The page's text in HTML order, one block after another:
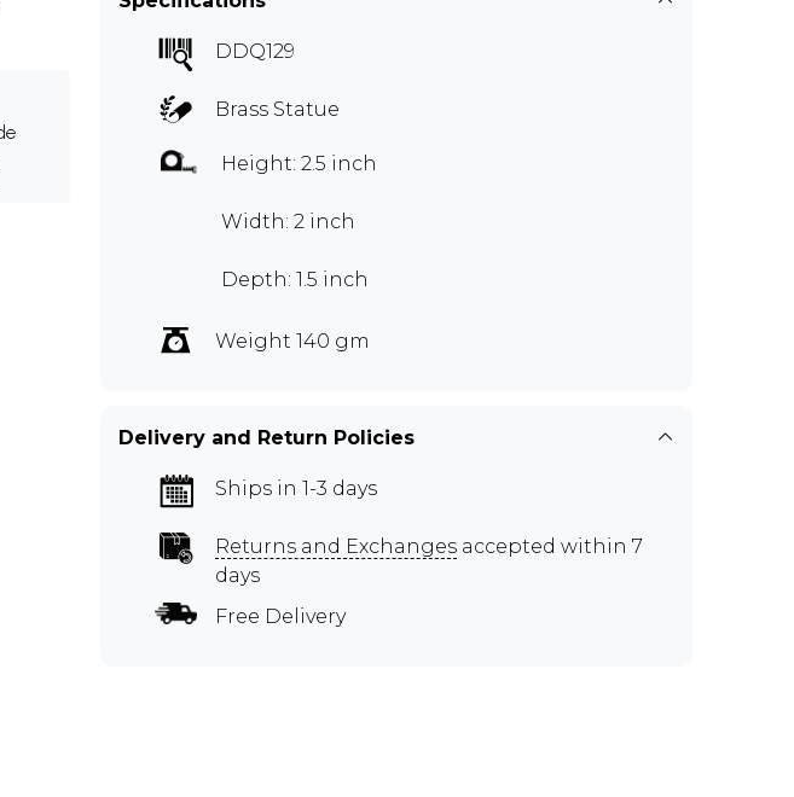
DDQ129
Brass Statue
Height: 2.5 inch
Width: 2 inch
Depth: 1.5 inch
Weight 140 gm
Delivery and Return Policies
Ships in 1-3 days
Returns and Exchanges accepted within 7
days
Free Delivery